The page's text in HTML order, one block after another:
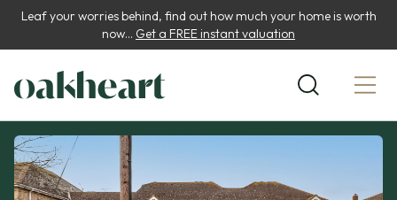
Leaf your worries behind, find out how much your home is worth
now... Get a FREE instant valuation